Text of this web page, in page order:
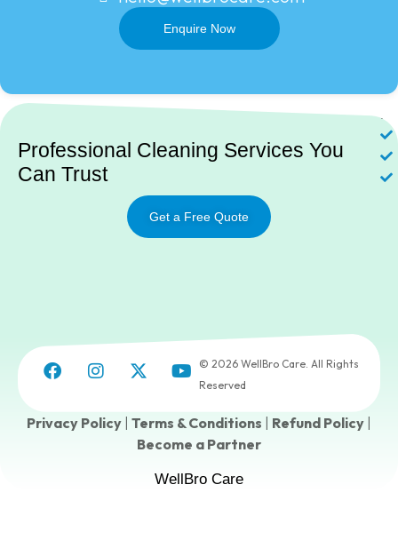
Enquire Now
Professional Cleaning Services You
Can Trust
Get a Free Quote
© 2026 WellBro Care. All Rights
Reserved
Privacy Policy Terms & Conditions Refund Policy
Become a Partner
WellBro Care